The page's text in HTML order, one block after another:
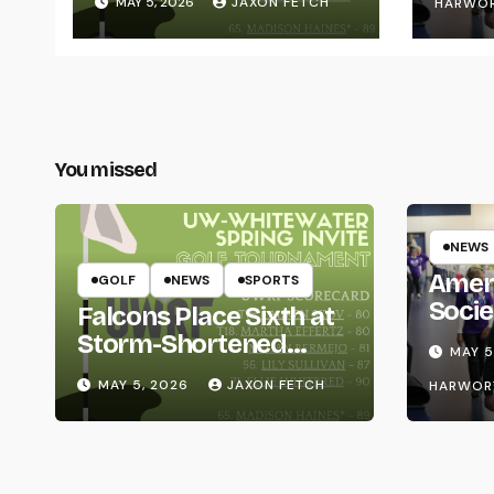
You missed
GOLF NEWS SPORTS
Falcons Place Sixth at
Storm-Shortened
Whitewater Invite
MAY 5, 2026 JAXON FETCH
NEWS
Life
MAY